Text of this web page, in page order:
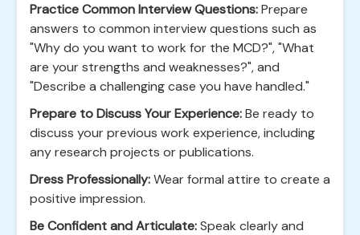
Practice Common Interview Questions:Prepare
answers to common interview questions such as
"Why do you want to work for the MCD?", "What
are your strengths and weaknesses?", and
"Describe a challenging case you have handled."
Prepare to Discuss Your Experience:Be ready to
discuss your previous work experience, including
any research projects or publications.
Dress Professionally:Wear formal attire to create a
positive impression.
Be Confident and Articulate:Speak clearly and